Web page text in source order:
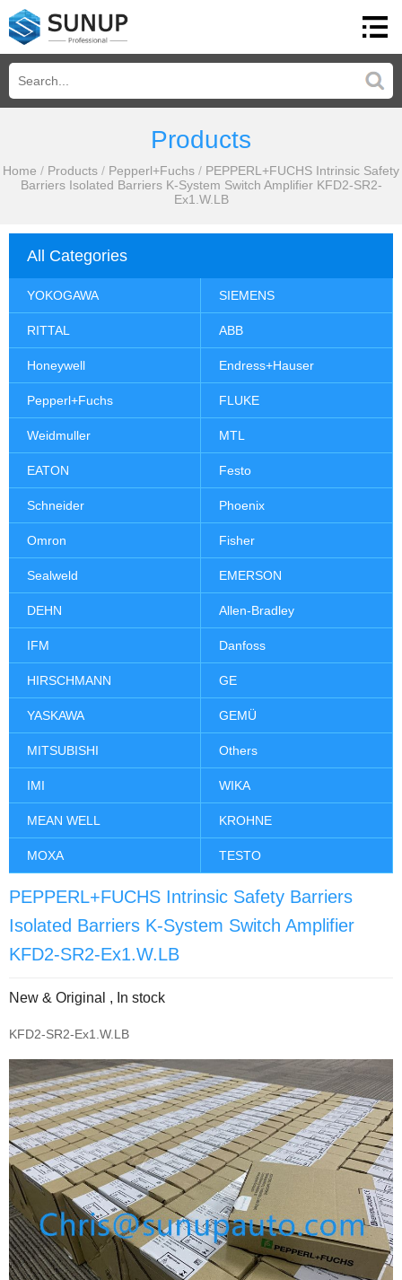
Products
Home / Products / Pepperl+Fuchs / PEPPERL+FUCHS Intrinsic Safety
Barriers Isolated Barriers K-System Switch Amplifier KFD2-SR2-
Ex1.W.LB
All Categories
YOKOGAWA SIEMENS
RITTAL ABB
Honeywell Endress+Hauser
Pepperl+Fuchs FLUKE
Weidmuller MTL
EATON Festo
Schneider Phoenix
Omron Fisher
Sealweld EMERSON
DEHN Allen-Bradley
IFM Danfoss
HIRSCHMANN GE
YASKAWA GEMÜ
MITSUBISHI Others
IMI WIKA
MEAN WELL KROHNE
MOXA TESTO
PEPPERL+FUCHS Intrinsic Safety Barriers
Isolated Barriers K-System Switch Amplifier
KFD2-SR2-Ex1.W.LB
New & Original , In stock
KFD2-SR2-Ex1.W.LB